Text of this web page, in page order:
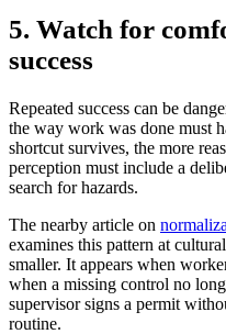
5. Watch for
success
Repeated success can be
the way work was done must
shortcut survives, the more
perception must include a
search for hazards.
The nearby article on
examines this pattern at
smaller. It appears when
when a missing control no
supervisor signs a permit
routine.